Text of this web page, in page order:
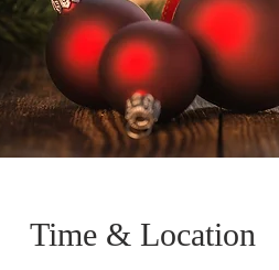
Time & Location